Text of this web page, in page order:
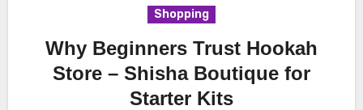
Shopping
Why Beginners Trust Hookah
Store – Shisha Boutique for
Starter Kits